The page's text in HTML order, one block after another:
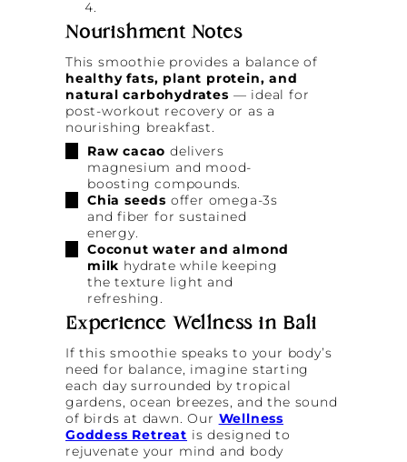
Nourishment Notes
This smoothie provides a balance of
healthy fats, plant protein, and
natural carbohydrates — ideal for
post-workout recovery or as a
nourishing breakfast.
Raw cacao delivers
magnesium and mood-
boosting compounds.
Chia seeds offer omega-3s
and fiber for sustained
energy.
Coconut water and almond
milk hydrate while keeping
the texture light and
refreshing.
Experience Wellness in Bali
If this smoothie speaks to your body’s
need for balance, imagine starting
each day surrounded by tropical
gardens, ocean breezes, and the sound
of birds at dawn. Our Wellness
Goddess Retreat is designed to
rejuvenate your mind and body